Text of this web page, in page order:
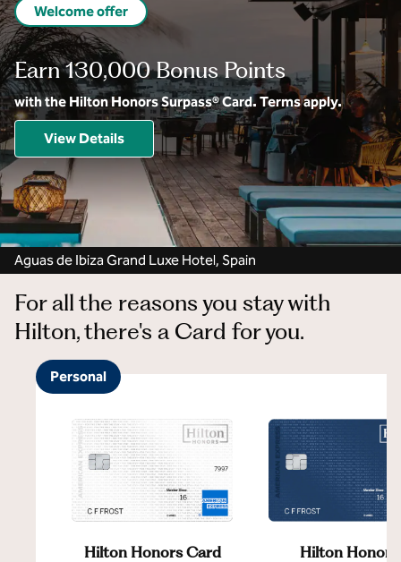
Aguas de Ibiza Grand Luxe Hotel, Spain
Welcome offer
Earn 130,000 Bonus Points
with the Hilton Honors Surpass® Card. Terms apply.
View Details
For all the reasons you stay with
Hilton, there's a Card for you.
Personal
Hilton Honors Card
Hilton Honors